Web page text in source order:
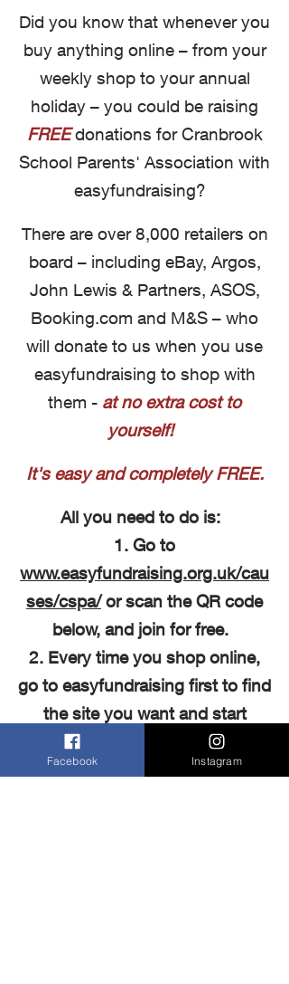
Did you know that whenever you
buy anything online – from your
weekly shop to your annual
holiday – you could be raising
FREEdonations for Cranbrook
School Parents' Association with
easyfundraising?
There are over 8,000 retailers on
board – including eBay, Argos,
John Lewis & Partners, ASOS,
Booking.com and M&S – who
will donate to us when you use
easyfundraising to shop with
them - at no extra cost to
yourself!
It's easy and completely FREE.
All you need to do is:
1. Go to
www.easyfundraising.org.uk/cau
ses/cspa/or scan the QR code
below, and join for free.
2. Every time you shop online,
go to easyfundraising first to find
the site you want and start
3. After you’ve checked out, the
Facebook Instagram